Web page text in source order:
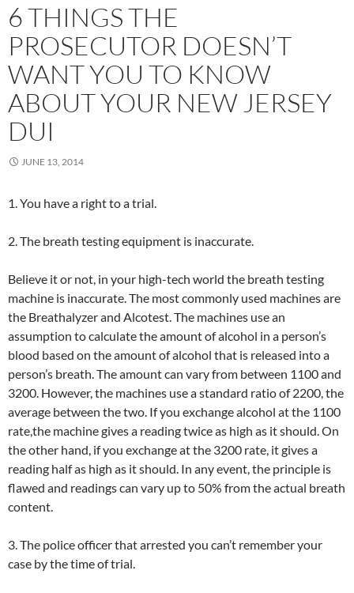
6 THINGS THE
PROSECUTOR DOESN’T
WANT YOU TO KNOW
ABOUT YOUR NEW JERSEY
DUI
JUNE 13, 2014
1. You have a right to a trial.
2. The breath testing equipment is inaccurate.
Believe it or not, in your high-tech world the breath testing
machine is inaccurate. The most commonly used machines are
the Breathalyzer and Alcotest. The machines use an
assumption to calculate the amount of alcohol in a person’s
blood based on the amount of alcohol that is released into a
person’s breath. The amount can vary from between 1100 and
3200. However, the machines use a standard ratio of 2200, the
average between the two. If you exchange alcohol at the 1100
rate,the machine gives a reading twice as high as it should. On
the other hand, if you exchange at the 3200 rate, it gives a
reading half as high as it should. In any event, the principle is
flawed and readings can vary up to 50% from the actual breath
content.
3. The police officer that arrested you can’t remember your
case by the time of trial.